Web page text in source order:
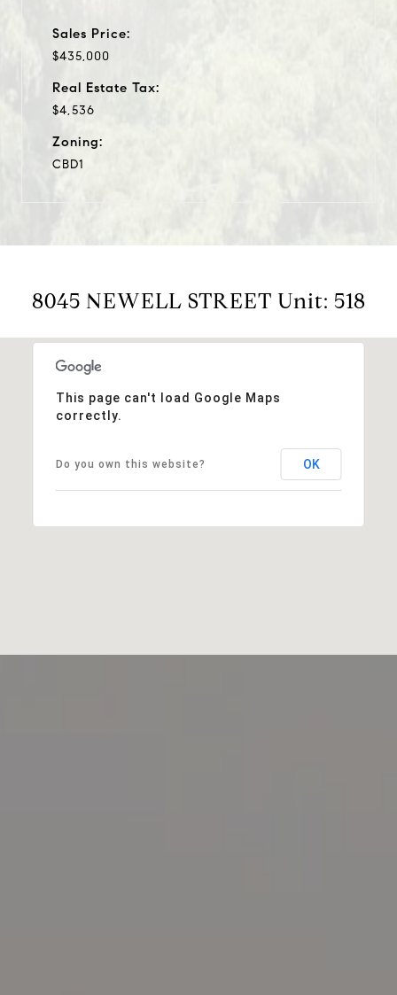
Sales Price:
$435,000
Real Estate Tax:
$4,536
Zoning:
CBD1
8045 NEWELL STREET Unit: 518
This page can't load Google Maps
correctly.
Do you own this website? OK